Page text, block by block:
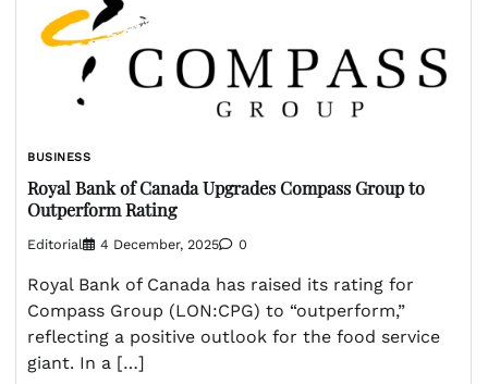
BUSINESS
Royal Bank of Canada Upgrades Compass Group to
Outperform Rating
Editorial 4 December, 2025 0
Royal Bank of Canada has raised its rating for
Compass Group (LON:CPG) to “outperform,”
reflecting a positive outlook for the food service
giant. In a […]